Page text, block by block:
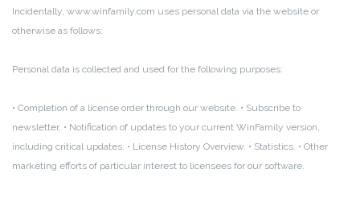
Incidentally, www.winfamily.com uses personal data via the website or
otherwise as follows:
Personal data is collected and used for the following purposes:
• Completion of a license order through our website. • Subscribe to
newsletter. • Notification of updates to your current WinFamily version,
including critical updates. • License History Overview. • Statistics. • Other
marketing efforts of particular interest to licensees for our software.